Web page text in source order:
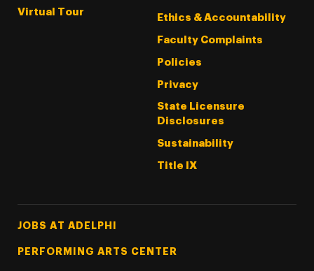
Virtual Tour
Ethics & Accountability
Faculty Complaints
Policies
Privacy
State Licensure
Disclosures
Sustainability
Title IX
Footer Tertiary
JOBS AT ADELPHI
PERFORMING ARTS CENTER